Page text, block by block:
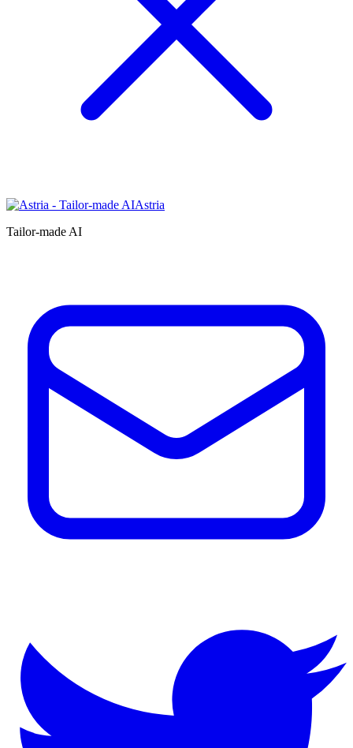
Astria
Tailor-made AI